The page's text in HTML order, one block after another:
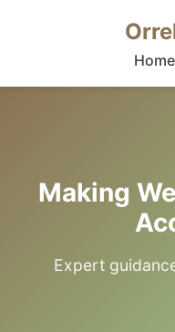
Home
Making
Expert